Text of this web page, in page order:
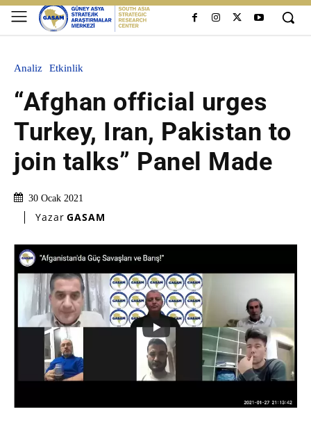
Analiz Etkinlik
“Afghan official urges
Turkey, Iran, Pakistan to
join talks” Panel Made
30 Ocak 2021
Yazar GASAM